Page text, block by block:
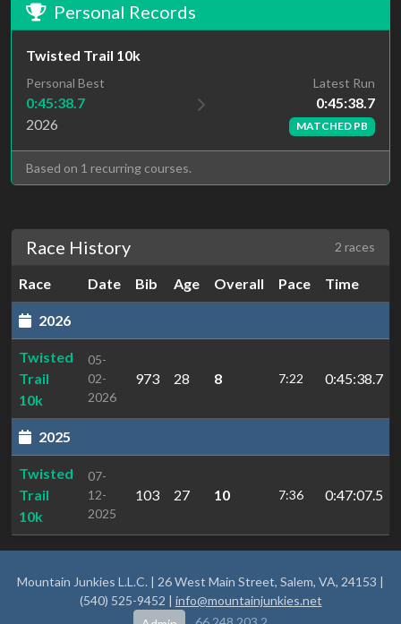
Personal Records
Twisted Trail 10k
Personal Best
0:45:38.7
2026
Latest Run
0:45:38.7
MATCHED PB
Based on 1 recurring courses.
Race History 2 races
Race Date Bib Age Overall Pace Time
2026
Twisted
Trail
10k
05-
02-
2026
973 28 8 7:22 0:45:38.7
2025
Twisted
Trail
10k
07-
12-
2025
103 27 10 7:36 0:47:07.5
Mountain Junkies L.L.C. | 26 West Main Street, Salem, VA, 24153 |
(540) 525-9452 | info@mountainjunkies.net